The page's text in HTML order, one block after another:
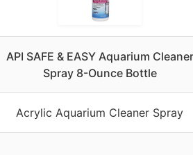
API SAFE & EASY Aquarium Cleaner
Spray 8-Ounce Bottle
Acrylic Aquarium Cleaner Spray